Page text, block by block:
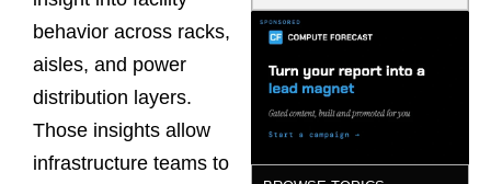
behavior across racks,
aisles, and power
distribution layers.
Those insights allow
infrastructure teams to
Latency
s Are Quietly
Dictating Site
Selection